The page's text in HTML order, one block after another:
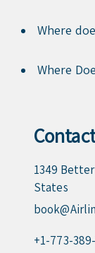
Where
Where
1349
States
+1-773-